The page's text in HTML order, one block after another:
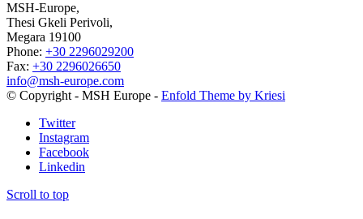
MSH-Europe,
Thesi Gkeli Perivoli,
Megara 19100
Phone: +30 2296029200
Fax: +30 2296026650
info@msh-europe.com
© Copyright - MSH Europe - Enfold Theme by Kriesi
Twitter
Instagram
Facebook
Linkedin
Scroll to top